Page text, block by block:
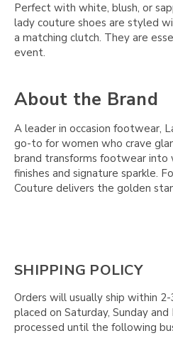
Perfect with white, blush, or
lady couture shoes are styled
a matching clutch. They are
event.
About the Brand
A leader in occasion footwear,
go-to for women who crave
brand transforms footwear
finishes and signature sparkle.
Couture delivers the golden
SHIPPING POLICY
Orders will usually ship within 2-
placed on Saturday, Sunday
processed until the following